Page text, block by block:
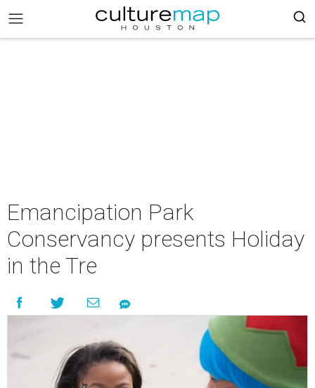
Emancipation Park
Conservancy presents Holiday
in the Tre